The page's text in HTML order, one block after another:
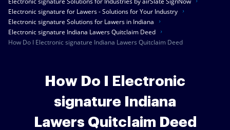
Electronic signature for Lawers - Solutions for Your Industry
Electronic signature Solutions for Lawers in Indiana
Electronic signature Indiana Lawers Quitclaim Deed
How Do I Electronic signature Indiana Lawers Quitclaim Deed
How Do I Electronic
signature Indiana
Lawers Quitclaim Deed